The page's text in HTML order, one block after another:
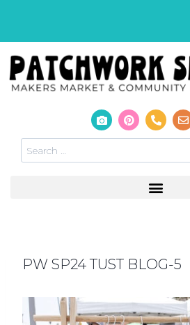
PW SP24 TUST BLOG-5